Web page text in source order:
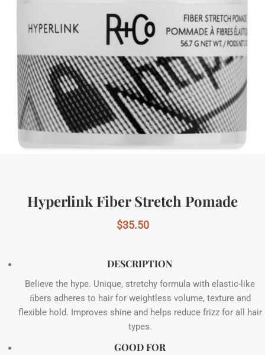
Hyperlink Fiber Stretch Pomade
$35.50
DESCRIPTION
Believe the hype. Unique, stretchy formula with elastic-like
ﬁbers adheres to hair for weightless volume, texture and
flexible hold. Improves shine and helps reduce frizz for all hair
types.
GOOD FOR